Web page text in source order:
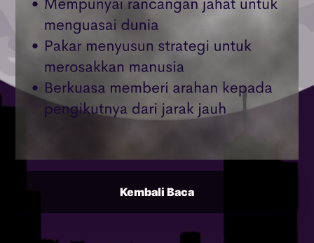
Kembali Baca